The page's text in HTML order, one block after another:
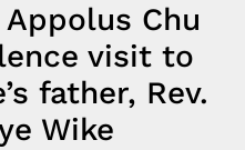
Appolus Chu
visit to
father, Rev.
Wike